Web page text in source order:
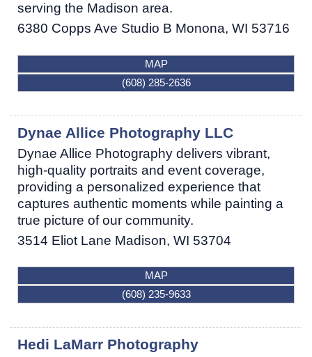
serving the Madison area.
6380 Copps Ave Studio B Monona, WI 53716
MAP
(608) 285-2636
Dynae Allice Photography LLC
Dynae Allice Photography delivers vibrant,
high-quality portraits and event coverage,
providing a personalized experience that
captures authentic moments while painting a
true picture of our community.
3514 Eliot Lane Madison, WI 53704
MAP
(608) 235-9633
Hedi LaMarr Photography